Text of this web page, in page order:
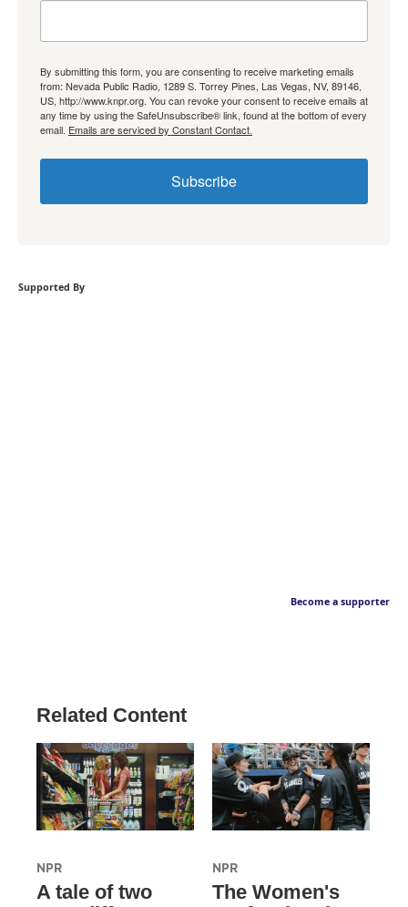
By submitting this form, you are consenting to receive marketing emails
from: Nevada Public Radio, 1289 S. Torrey Pines, Las Vegas, NV, 89146,
US, http://www.knpr.org. You can revoke your consent to receive emails at
any time by using the SafeUnsubscribe® link, found at the bottom of every
email. Emails are serviced by Constant Contact.
Subscribe
Supported By
Become a supporter
Related Content
NPR
A tale of two
NPR
The Women's